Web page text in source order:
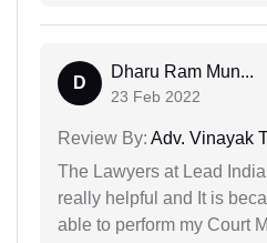
D
Dharu Ram Mun...
23 Feb 2022
Review By: Adv. Vinayak
The Lawyers at Lead
really helpful and It is
able to perform my Court